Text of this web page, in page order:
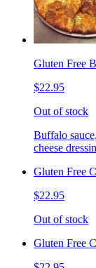
Gluten Free
$22.95
Out of stock
Buffalo
cheese
Gluten Free
$22.95
Out of stock
Gluten Free